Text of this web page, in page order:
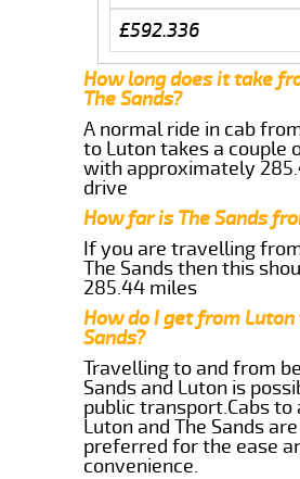
£592.336
How long does it take
The Sands?
A normal ride in cab
to Luton takes a couple
with approximately
drive
How far is The Sands
If you are travelling
The Sands then this
285.44 miles
How do I get from Luton
Sands?
Travelling to and from
Sands and Luton is
public transport.Cabs to
Luton and The Sands
preferred for the ease
convenience.